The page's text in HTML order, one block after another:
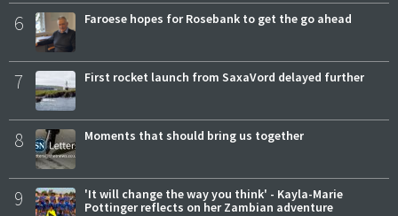
6 Faroese hopes for Rosebank to get the go ahead
7 First rocket launch from SaxaVord delayed further
8 Moments that should bring us together
9
'It will change the way you think' - Kayla-Marie
Pottinger reflects on her Zambian adventure